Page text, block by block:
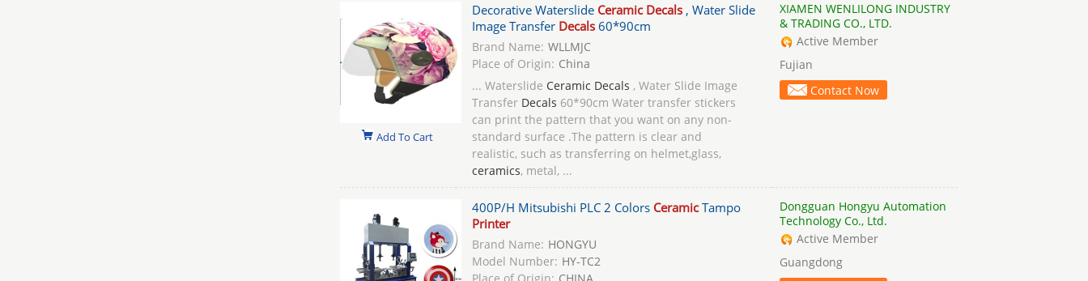
Add To Cart
Decorative Waterslide Ceramic Decals, Water Slide
Image Transfer Decals60*90cm
Brand Name: WLLMJC
Place of Origin: China
... Waterslide Ceramic Decals , Water Slide Image
Transfer Decals 60*90cm Water transfer stickers
can print the pattern that you want on any non-
standard surface .The pattern is clear and
realistic, such as transferring on helmet,glass,
ceramics, metal, ...
XIAMEN WENLILONG INDUSTRY
& TRADING CO., LTD.
Active Member
Fujian
Contact Now
400P/H Mitsubishi PLC 2 Colors CeramicTampo
Printer
Brand Name: HONGYU
Model Number: HY-TC2
Dongguan Hongyu Automation
Technology Co., Ltd.
Active Member
Guangdong